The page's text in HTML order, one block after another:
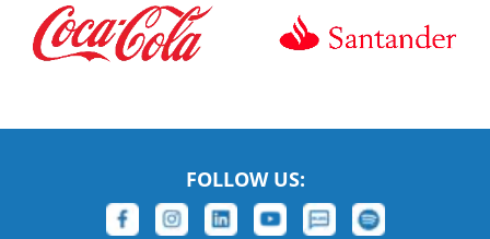
FOLLOW US: